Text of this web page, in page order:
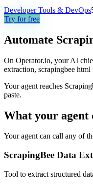
Developer Tools & DevOps
Try for free
Automate
On Operator.io, your AI
extraction, scrapingbee
Your agent reaches
paste.
What your agent
Your agent can call any of
ScrapingBee Data
Tool to extract structured